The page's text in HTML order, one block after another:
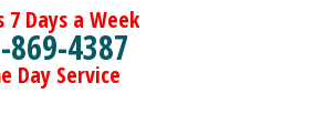
7 Days a Week
869-4387
Day Service